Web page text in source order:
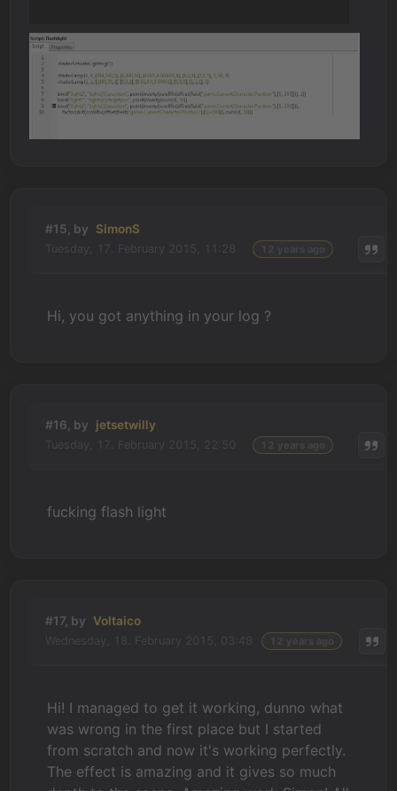
#15, by SimonS
Hi, you got anything in your log ?
#16, by jetsetwilly
fucking flash light
#17, by Voltaico
Hi! I managed to get it working, dunno what
was wrong in the first place but I started
from scratch and now it's working perfectly.
The effect is amazing and it gives so much